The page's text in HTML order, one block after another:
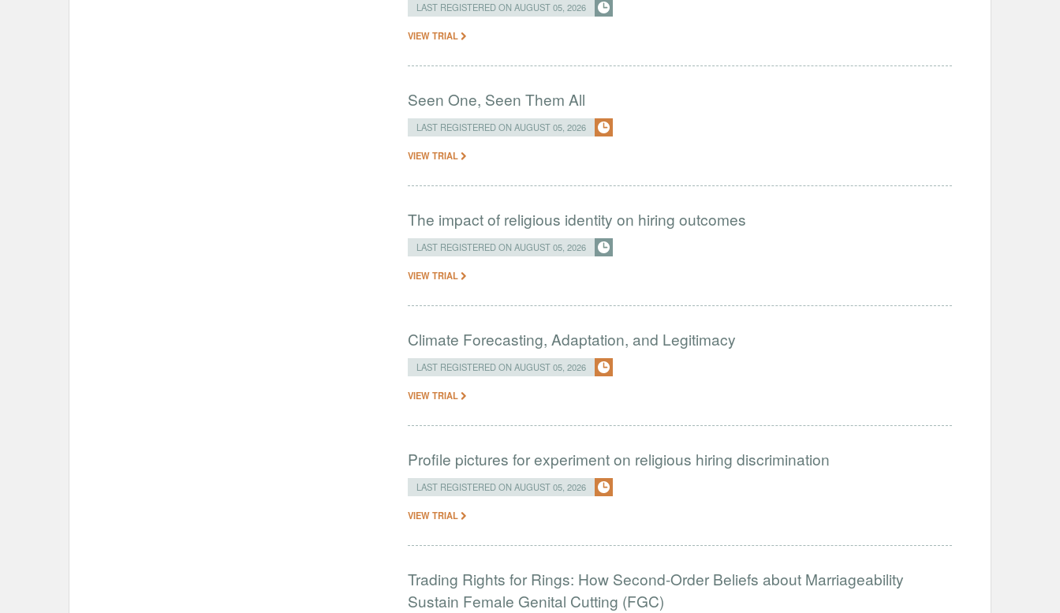
LAST REGISTERED ON AUGUST 05, 2026
VIEW TRIAL
Seen One, Seen Them All
LAST REGISTERED ON AUGUST 05, 2026
VIEW TRIAL
The impact of religious identity on hiring outcomes
LAST REGISTERED ON AUGUST 05, 2026
VIEW TRIAL
Climate Forecasting, Adaptation, and Legitimacy
LAST REGISTERED ON AUGUST 05, 2026
VIEW TRIAL
Profile pictures for experiment on religious hiring discrimination
LAST REGISTERED ON AUGUST 05, 2026
VIEW TRIAL
Trading Rights for Rings: How Second-Order Beliefs about Marriageability
Sustain Female Genital Cutting (FGC)